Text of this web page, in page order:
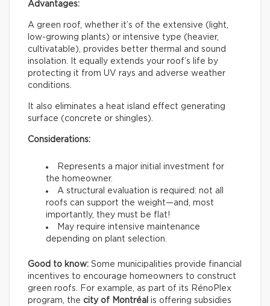
Advantages:
A green roof, whether it’s of the extensive (light,
low-growing plants) or intensive type (heavier,
cultivatable), provides better thermal and sound
insolation. It equally extends your roof’s life by
protecting it from UV rays and adverse weather
conditions.
It also eliminates a heat island effect generating
surface (concrete or shingles).
Considerations:
Represents a major initial investment for
the homeowner.
A structural evaluation is required: not all
roofs can support the weight—and, most
importantly, they must be flat!
May require intensive maintenance
depending on plant selection.
Good to know: Some municipalities provide financial
incentives to encourage homeowners to construct
green roofs. For example, as part of its RénoPlex
program, the city of Montréal is offering subsidies